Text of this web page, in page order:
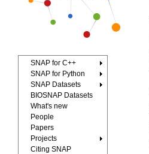
SNAP for C++
SNAP for Python
SNAP Datasets
BIOSNAP Datasets
What's new
People
Papers
Projects
Citing SNAP